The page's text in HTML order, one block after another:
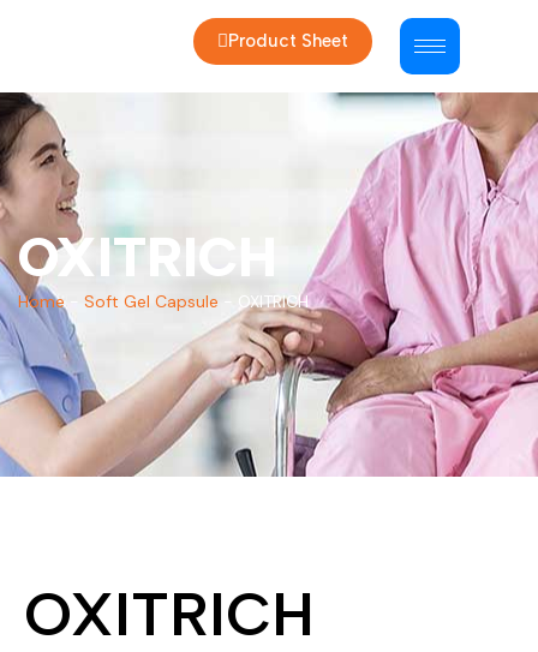
Product Sheet
OXITRICH
Home Soft Gel Capsule - OXITRICH
OXITRICH